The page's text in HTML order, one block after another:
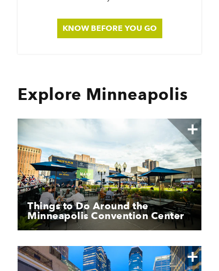
KNOW BEFORE YOU GO
Explore Minneapolis
Things to Do Around the
Minneapolis Convention Center